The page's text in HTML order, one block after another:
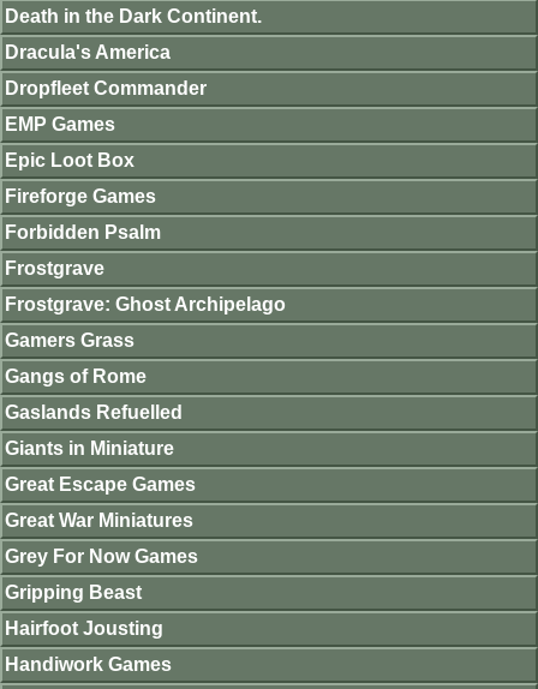
Death in the Dark Continent.
Dracula's America
Dropfleet Commander
EMP Games
Epic Loot Box
Fireforge Games
Forbidden Psalm
Frostgrave
Frostgrave: Ghost Archipelago
Gamers Grass
Gangs of Rome
Gaslands Refuelled
Giants in Miniature
Great Escape Games
Great War Miniatures
Grey For Now Games
Gripping Beast
Hairfoot Jousting
Handiwork Games